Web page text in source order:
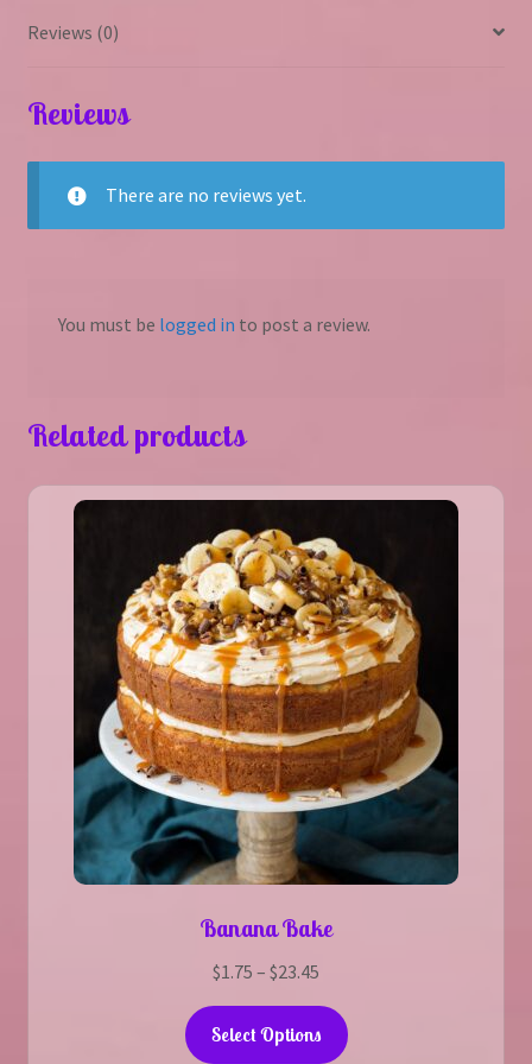
Reviews (0)
Reviews
There are no reviews yet.
You must be logged in to post a review.
Related products
Banana Bake
$1.75 – $23.45
$1.75
through
Select Options
This
product